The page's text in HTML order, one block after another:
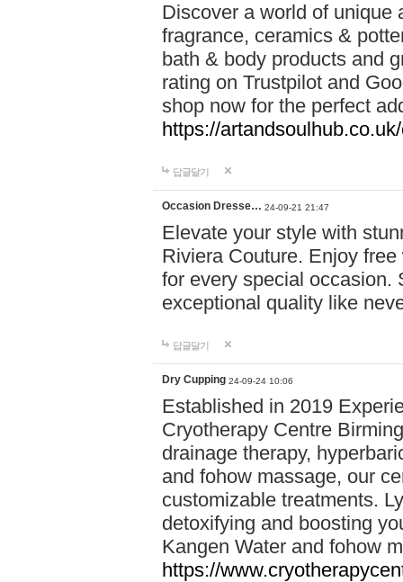
Discover a world of unique
fragrance, ceramics &
bath & body products and
rating on Trustpilot and
shop now for the perfect
https://
답글달기
Occasion Dresse… 24-09-21 21:47
Elevate your style with
Riviera Couture. Enjoy
for every special occasion.
exceptional quality like
답글달기
Dry Cupping 24-09-24 10:06
Established in 2019
Cryotherapy Centre
drainage therapy,
and fohow massage, our
customizable treatments.
detoxifying and boosting
Kangen Water and fohow
https://